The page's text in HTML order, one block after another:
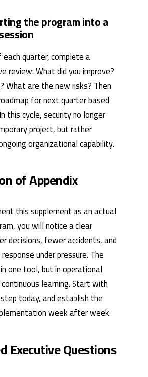
the program into a
quarter, complete a
review: What did you improve?
What are the new risks? Then
for next quarter based
this cycle, security no longer
project, but rather
organizational capability.
of Appendix
this supplement as an actual
you will notice a clear
decisions, fewer accidents, and
under pressure. The
one tool, but in operational
continuous learning. Start with
today, and establish the
week after week.
Executive Questions